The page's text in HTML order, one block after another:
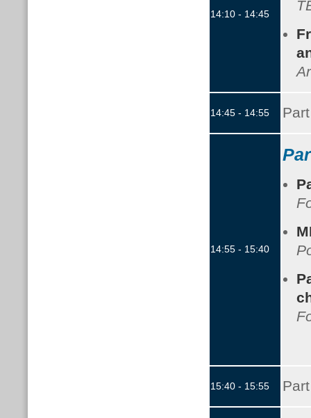
14:10 - 14:45
14:45 - 14:55
14:55 - 15:40
15:40 - 15:55